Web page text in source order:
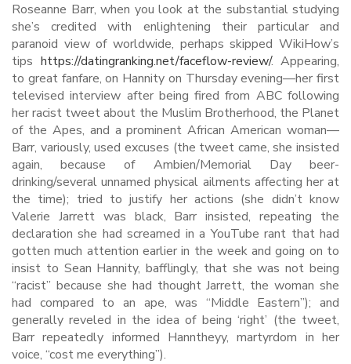
Roseanne Barr, when you look at the substantial studying
she’s credited with enlightening their particular and
paranoid view of worldwide, perhaps skipped WikiHow’s
tips https://datingranking.net/faceflow-review/. Appearing,
to great fanfare, on Hannity on Thursday evening—her first
televised interview after being fired from ABC following
her racist tweet about the Muslim Brotherhood, the Planet
of the Apes, and a prominent African American woman—
Barr, variously, used excuses (the tweet came, she insisted
again, because of Ambien/Memorial Day beer-
drinking/several unnamed physical ailments affecting her at
the time); tried to justify her actions (she didn’t know
Valerie Jarrett was black, Barr insisted, repeating the
declaration she had screamed in a YouTube rant that had
gotten much attention earlier in the week and going on to
insist to Sean Hannity, bafflingly, that she was not being
“racist” because she had thought Jarrett, the woman she
had compared to an ape, was “Middle Eastern”); and
generally reveled in the idea of being ‘right’ (the tweet,
Barr repeatedly informed Hanntheyy, martyrdom in her
voice, “cost me everything”).